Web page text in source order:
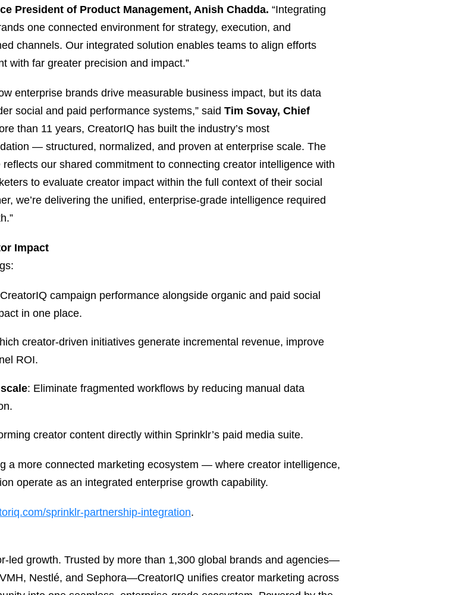
President of Product Management, Anish Chadda. “Integrating
one connected environment for strategy, execution, and
channels. Our integrated solution enables teams to align efforts
with far greater precision and impact.”
enterprise brands drive measurable business impact, but its data
social and paid performance systems,” said Tim Sovay, Chief
than 11 years, CreatorIQ has built the industry’s most
— structured, normalized, and proven at enterprise scale. The
our shared commitment to connecting creator intelligence with
to evaluate creator impact within the full context of their social
we’re delivering the unified, enterprise-grade intelligence required
Impact
campaign performance alongside organic and paid social
in one place.
creator-driven initiatives generate incremental revenue, improve
ROI.
: Eliminate fragmented workflows by reducing manual data
creator content directly within Sprinklr’s paid media suite.
a more connected marketing ecosystem — where creator intelligence,
operate as an integrated enterprise growth capability.
sprinklr-partnership-integration.
led growth. Trusted by more than 1,300 global brands and agencies—
Nestlé, and Sephora—CreatorIQ unifies creator marketing across